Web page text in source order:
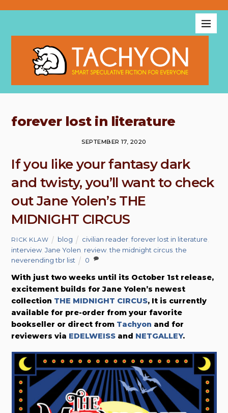
forever lost in literature
SEPTEMBER 17, 2020
If you like your fantasy dark
and twisty, you’ll want to check
out Jane Yolen’s THE
MIDNIGHT CIRCUS
RICK KLAW blog civilian reader ,forever lost in literature
interview ,Jane Yolen review ,the midnight circus ,the
neverending tbr list
0
With just two weeks until its October 1st release,
excitement builds for Jane Yolen’s newest
collection THE MIDNIGHT CIRCUS, It is currently
available for pre-order from your favorite
bookseller or direct from Tachyon and for
reviewers via EDELWEISS and NETGALLEY.